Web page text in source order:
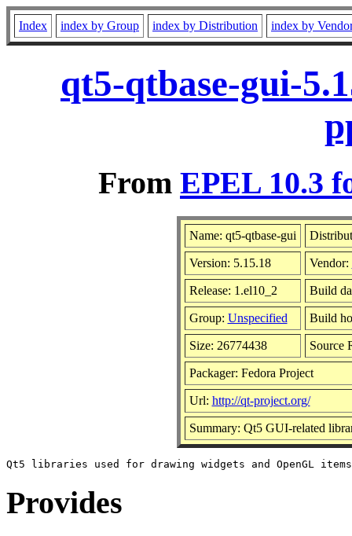
Index index by Group index by Distribution index by
qt5-qtbase-gui-
From EPEL 10.3
Name: qt5-qtbase-gui
Version: 5.15.18 Vendor:
Release: 1.el10_2 Build
Group: Unspecified Build
Size: 26774438 Source
Packager: Fedora Project
Url: http://qt-project.org/
Summary: Qt5 GUI-related
Provides